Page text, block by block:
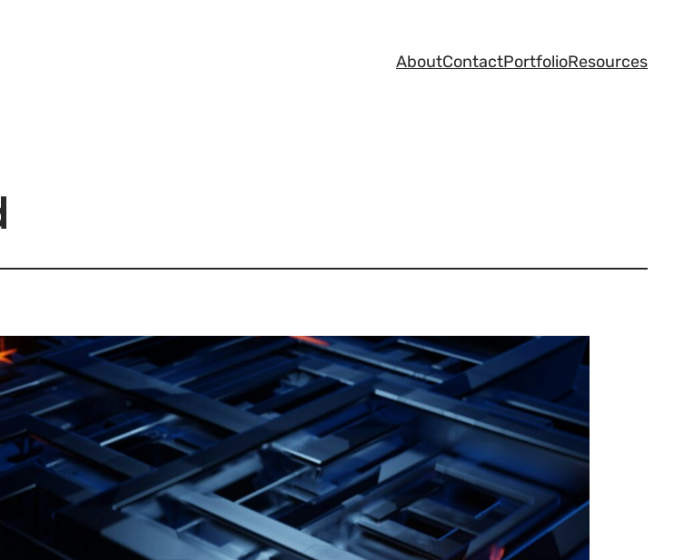
AboutContactPortfolioResources